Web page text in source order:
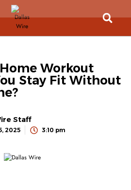
Workout
Stay Fit Without
Staff
2025 3:10 pm